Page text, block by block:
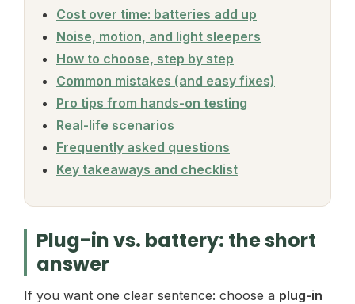
Cost over time: batteries add up
Noise, motion, and light sleepers
How to choose, step by step
Common mistakes (and easy fixes)
Pro tips from hands-on testing
Real-life scenarios
Frequently asked questions
Key takeaways and checklist
Plug-in vs. battery: the short
answer
If you want one clear sentence: choose a plug-in